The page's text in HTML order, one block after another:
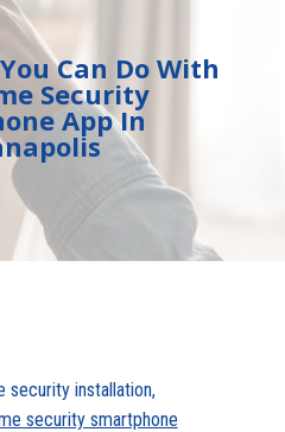
Can Do With
Security
App In
security installation,
security smartphone